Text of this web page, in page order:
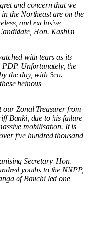
and concern that we
the Northeast are on the
and exclusive
Hon. Kashim
with tears as its
PDP. Unfortunately, the
the day, with Sen.
heinous
our Zonal Treasurer from
Banki, due to his failure
mobilisation. It is
five hundred thousand
Secretary, Hon.
youths to the NNPP,
of Bauchi led one